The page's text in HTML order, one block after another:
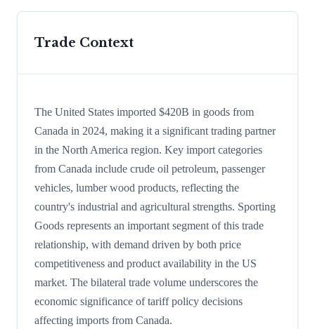
Trade Context
The United States imported $420B in goods from
Canada in 2024, making it a significant trading partner
in the North America region. Key import categories
from Canada include crude oil petroleum, passenger
vehicles, lumber wood products, reflecting the
country's industrial and agricultural strengths. Sporting
Goods represents an important segment of this trade
relationship, with demand driven by both price
competitiveness and product availability in the US
market. The bilateral trade volume underscores the
economic significance of tariff policy decisions
affecting imports from Canada.